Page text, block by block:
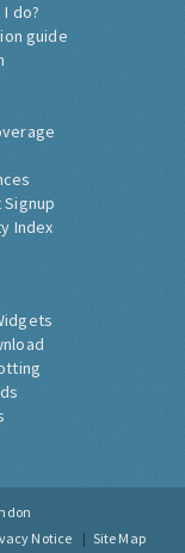
I do?
guide
Index
Notice Site Map